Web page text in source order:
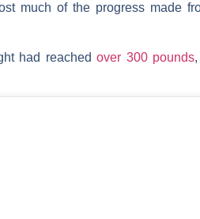
much of the progress made
had reached over 300 pounds